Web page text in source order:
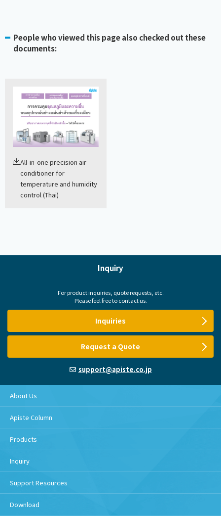
People who viewed this page also checked out these
documents:
All-in-one precision air
conditioner for
temperature and humidity
control (Thai)
Inquiry
For product inquiries, quote requests, etc.
Please feel free to contact us.
Inquiries
Request a Quote
support@apiste.co.jp
About Us
Apiste Column
Products
Inquiry
Support Resources
Download